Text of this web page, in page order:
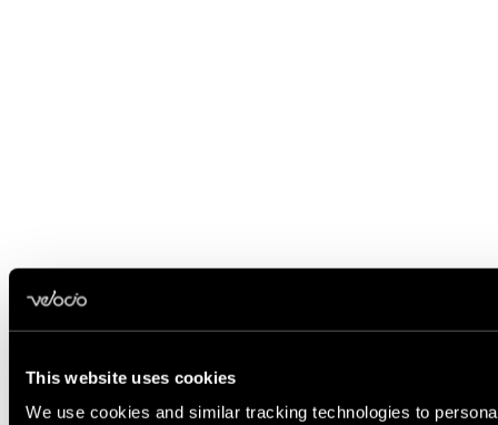
This website uses cookies
We use cookies and similar tracking technologies to